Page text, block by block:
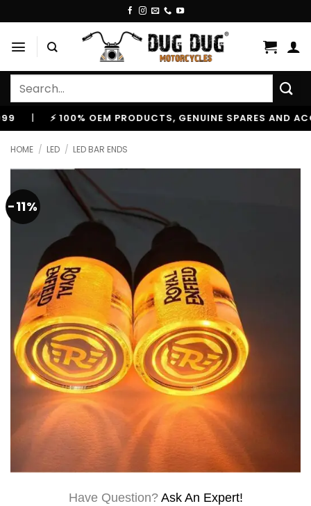
to
content
Search
| ⚡ 100% OEM PRODUCTS, GENUINE SPARES AND
HOME / LED / LED BAR ENDS
-11%
Have Question? Ask An Expert!